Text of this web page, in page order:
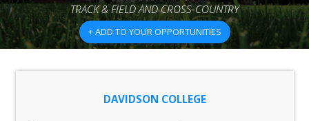
BROWSE TEAMS
BLOG
TRACK & FIELD AND CROSS-COUNTRY
+ ADD TO YOUR OPPORTUNITIES
DAVIDSON COLLEGE